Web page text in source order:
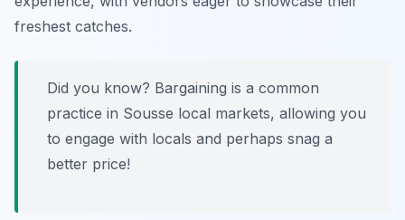
freshest catches.
Did you know? Bargaining is a common
practice in Sousse local markets, allowing you
to engage with locals and perhaps snag a
better price!